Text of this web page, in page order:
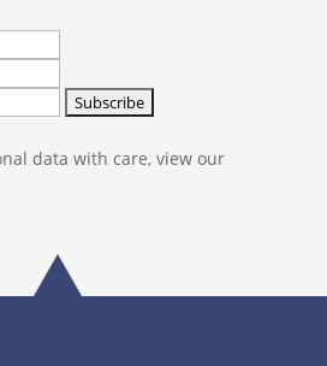
data with care, view our